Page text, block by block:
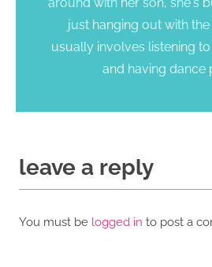
just hanging out with
usually involves listening
and having dance
leave a reply
You must be logged in to post a